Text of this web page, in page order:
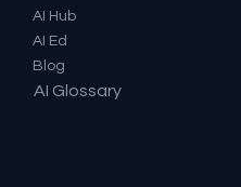
AI Hub
AI Ed
Blog
AI Glossary